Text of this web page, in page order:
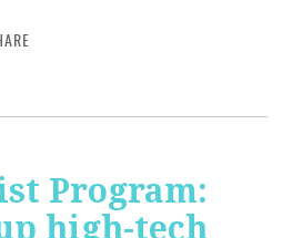
Program:
high-tech